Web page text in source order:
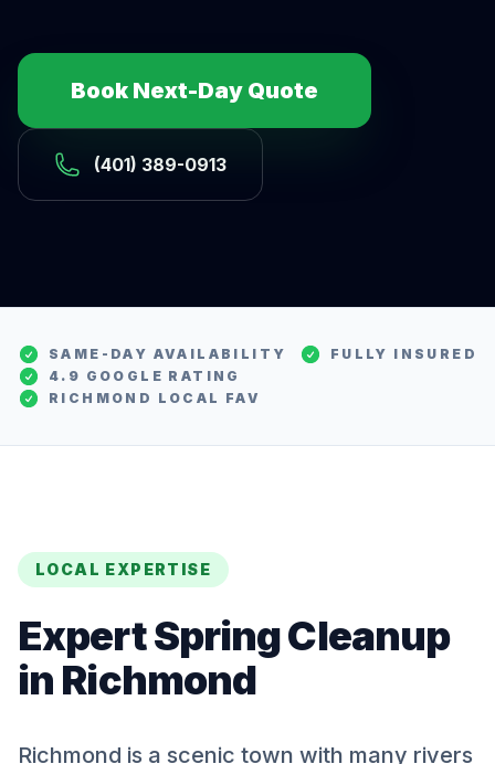
Book Next-Day Quote
(401) 389-0913
SAME-DAY AVAILABILITY
FULLY INSURED
4.9 GOOGLE RATING
RICHMOND LOCAL FAV
LOCAL EXPERTISE
ExpertSpring Cleanup
in Richmond
Richmond is a scenic town with many rivers